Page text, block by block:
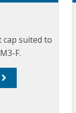
cap suited to
F.